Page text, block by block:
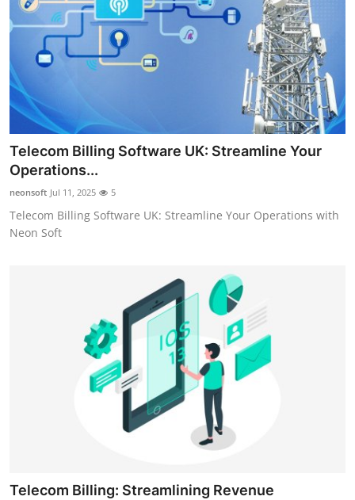
Telecom Billing Software UK: Streamline Your
Operations...
neonsoft Jul 11, 2025 5
Telecom Billing Software UK: Streamline Your Operations with
Neon Soft
Telecom Billing: Streamlining Revenue